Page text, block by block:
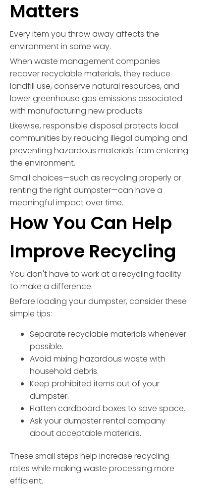
Matters
Every item you throw away affects the
environment in some way.
When waste management companies
recover recyclable materials, they reduce
landfill use, conserve natural resources, and
lower greenhouse gas emissions associated
with manufacturing new products.
Likewise, responsible disposal protects local
communities by reducing illegal dumping and
preventing hazardous materials from entering
the environment.
Small choices—such as recycling properly or
renting the right dumpster—can have a
meaningful impact over time.
How You Can Help
Improve Recycling
You don't have to work at a recycling facility
to make a difference.
Before loading your dumpster, consider these
simple tips:
Separate recyclable materials whenever
possible.
Avoid mixing hazardous waste with
household debris.
Keep prohibited items out of your
dumpster.
Flatten cardboard boxes to save space.
Ask your dumpster rental company
about acceptable materials.
These small steps help increase recycling
rates while making waste processing more
efficient.